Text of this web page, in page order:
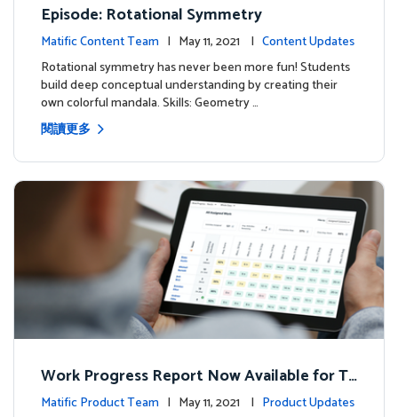
Episode: Rotational Symmetry
Matific Content Team | May 11, 2021 | Content Updates
Rotational symmetry has never been more fun! Students
build deep conceptual understanding by creating their
own colorful mandala. Skills: Geometry …
閱讀更多
Work Progress Report Now Available for Te
achers
Matific Product Team | May 11, 2021 | Product Updates